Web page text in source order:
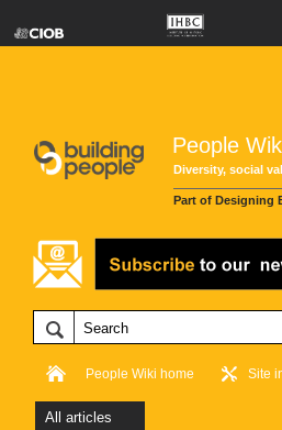
People
Diversity, social
Part of Designing
People Wiki home Site
All articles